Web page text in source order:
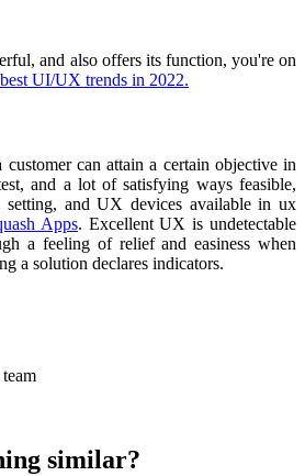
and also offers its function, you're on
best UI/UX trends in 2022.
can attain a certain objective in
and a lot of satisfying ways feasible,
setting, and UX devices available in ux
Apps. Excellent UX is undetectable
a feeling of relief and easiness when
a solution declares indicators.
similar?